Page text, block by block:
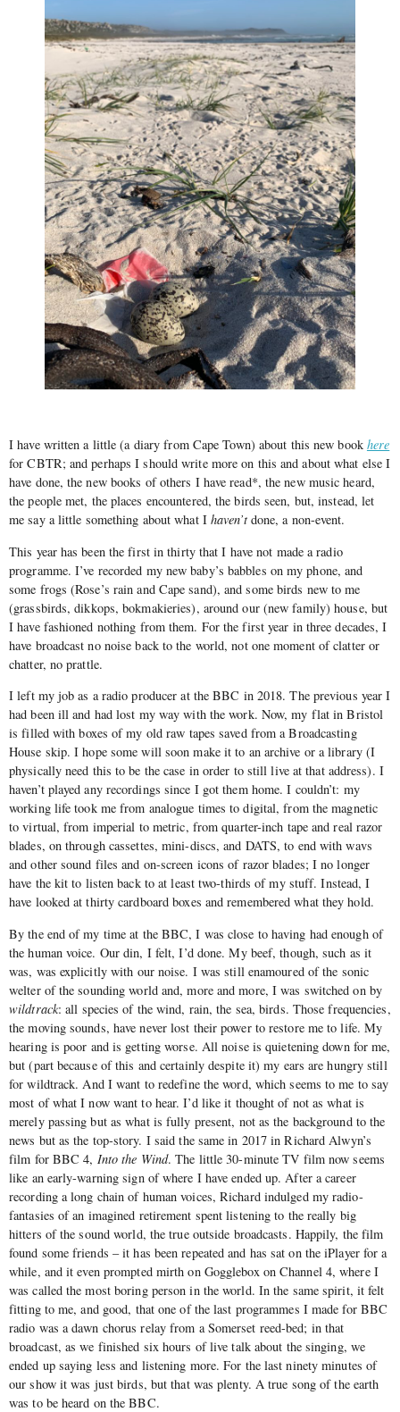
I have written a little (a diary from Cape Town) about this new book here
for CBTR; and perhaps I should write more on this and about what else I
have done, the new books of others I have read*, the new music heard,
the people met, the places encountered, the birds seen, but, instead, let
me say a little something about what I haven’tdone, a non-event.
This year has been the first in thirty that I have not made a radio
programme. I’ve recorded my new baby’s babbles on my phone, and
some frogs (Rose’s rain and Cape sand), and some birds new to me
(grassbirds, dikkops, bokmakieries), around our (new family) house, but
I have fashioned nothing from them. For the first year in three decades, I
have broadcast no noise back to the world, not one moment of clatter or
chatter, no prattle.
I left my job as a radio producer at the BBC in 2018. The previous year I
had been ill and had lost my way with the work. Now, my flat in Bristol
is filled with boxes of my old raw tapes saved from a Broadcasting
House skip. I hope some will soon make it to an archive or a library (I
physically need this to be the case in order to still live at that address). I
haven’t played any recordings since I got them home. I couldn’t: my
working life took me from analogue times to digital, from the magnetic
to virtual, from imperial to metric, from quarter-inch tape and real razor
blades, on through cassettes, mini-discs, and DATS, to end with wavs
and other sound files and on-screen icons of razor blades; I no longer
have the kit to listen back to at least two-thirds of my stuff. Instead, I
have looked at thirty cardboard boxes and remembered what they hold.
By the end of my time at the BBC, I was close to having had enough of
the human voice. Our din, I felt, I’d done. My beef, though, such as it
was, was explicitly with our noise. I was still enamoured of the sonic
welter of the sounding world and, more and more, I was switched on by
wildtrack: all species of the wind, rain, the sea, birds. Those frequencies,
the moving sounds, have never lost their power to restore me to life. My
hearing is poor and is getting worse. All noise is quietening down for me,
but (part because of this and certainly despite it) my ears are hungry still
for wildtrack. And I want to redefine the word, which seems to me to say
most of what I now want to hear. I’d like it thought of not as what is
merely passing but as what is fully present, not as the background to the
news but as the top-story. I said the same in 2017 in Richard Alwyn’s
film for BBC 4, Into the Wind. The little 30-minute TV film now seems
like an early-warning sign of where I have ended up. After a career
recording a long chain of human voices, Richard indulged my radio-
fantasies of an imagined retirement spent listening to the really big
hitters of the sound world, the true outside broadcasts. Happily, the film
found some friends – it has been repeated and has sat on the iPlayer for a
while, and it even prompted mirth on Gogglebox on Channel 4, where I
was called the most boring person in the world. In the same spirit, it felt
fitting to me, and good, that one of the last programmes I made for BBC
radio was a dawn chorus relay from a Somerset reed-bed; in that
broadcast, as we finished six hours of live talk about the singing, we
ended up saying less and listening more. For the last ninety minutes of
our show it was just birds, but that was plenty. A true song of the earth
was to be heard on the BBC.